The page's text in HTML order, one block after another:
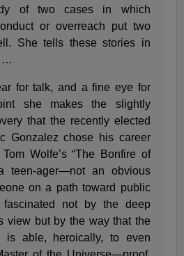
of two cases in which
or overreach put two
She tells these stories in
…
for talk, and a fine eye for
she makes the slightly
that the recently elected
Gonzalez chose his career
Wolfe’s “The Bonfire of
teen-ager—not an obvious
on a path toward public
not by the deep
view but by the way that the
is able, heroically, to even